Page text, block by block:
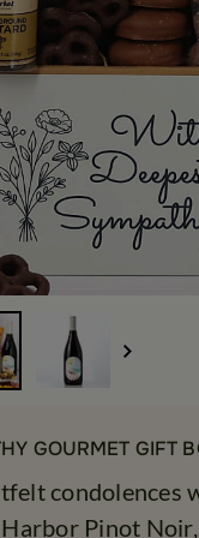
GOURMET GIFT
Pinot